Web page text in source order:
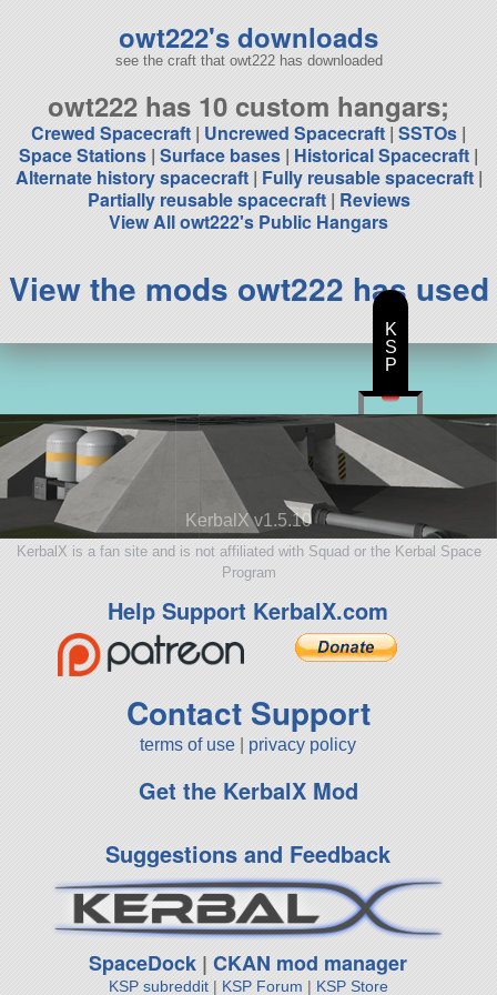
owt222's downloads
see the craft that owt222 has downloaded
owt222 has 10 custom hangars;
Crewed Spacecraft | Uncrewed Spacecraft | SSTOs |
Space Stations | Surface bases | Historical Spacecraft |
Alternate history spacecraft| Fully reusable spacecraft|
Partially reusable spacecraft| Reviews
View All owt222's Public Hangars
View the mods owt222 has used
KerbalX v1.5.10
KerbalX is a fan site and is not affiliated with Squad or the Kerbal Space
Program
Help Support KerbalX.com
Contact Support
terms of use privacy policy
Get the KerbalX Mod
Suggestions and Feedback
SpaceDock |CKAN mod manager
KSP subreddit| KSP Forum | KSP Store
K
S
P